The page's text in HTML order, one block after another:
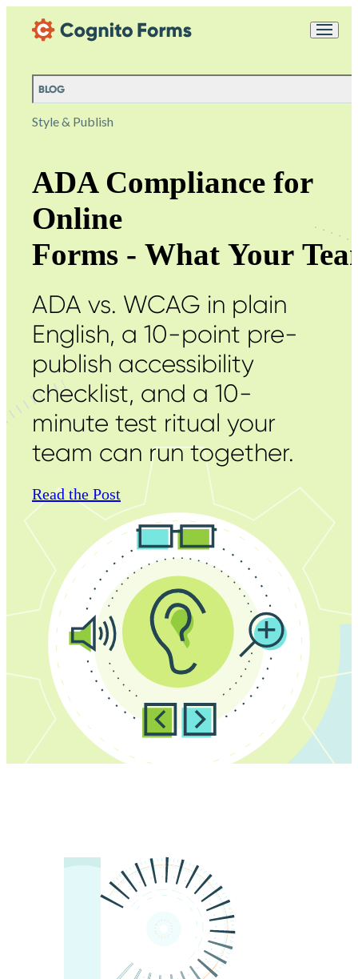
BLOG
Style & Publish
ADA Compliance for
Online
Forms - What Your
ADA vs. WCAG in plain
English, a 10-point pre-
publish accessibility
checklist, and a 10-
minute test ritual your
team can run together.
Read the Post
Chat
purposes in accordance